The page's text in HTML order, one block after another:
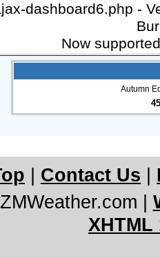
dashboard6.php -
Now
Autumn
45
Contact Us
XHTML